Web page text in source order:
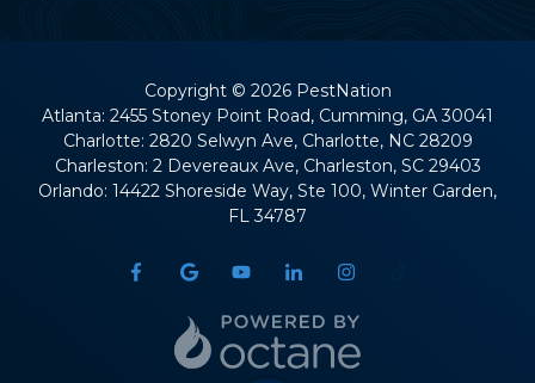
Street Address
Copyright© 2026 PestNation
Atlanta: 2455 Stoney Point Road, Cumming, GA 30041
Charlotte: 2820 Selwyn Ave, Charlotte, NC 28209
Charleston: 2 Devereaux Ave, Charleston, SC 29403
Orlando: 14422 Shoreside Way, Ste 100, Winter Garden,
FL 34787